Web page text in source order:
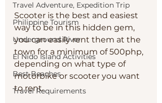
Travel Adventure, Expedition Trip
Philippine Tourism
Underground River
El Nido Island Activities
Best Beaches
Travel Requirements
Scooter is the best and easiest
way to be in this hidden gem,
you can easily rent them at the
town for a minimum of 500php,
depending on what type of
motorbike or scooter you want
to rent.